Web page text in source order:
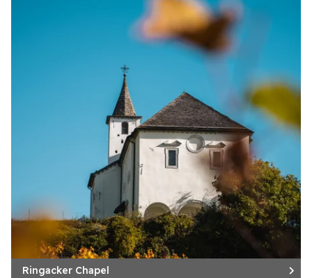
Ringacker Chapel